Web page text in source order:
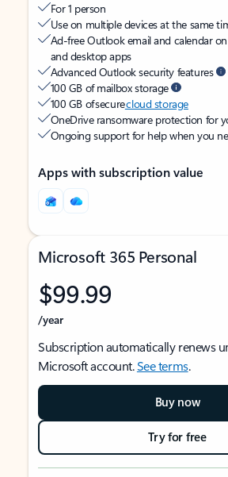
For 1 person
Use on multiple devices at the same
Ad-free Outlook email and calendar
and desktop apps
Advanced Outlook security features
100 GB of mailbox storage
100 GB of securecloud storage
OneDrive ransomware protection for
Ongoing support for help when you
Apps with subscription value
Microsoft 365 Personal
$99.99
/year
Subscription automatically renews
Microsoft account.See terms.
Buy now
Try for free